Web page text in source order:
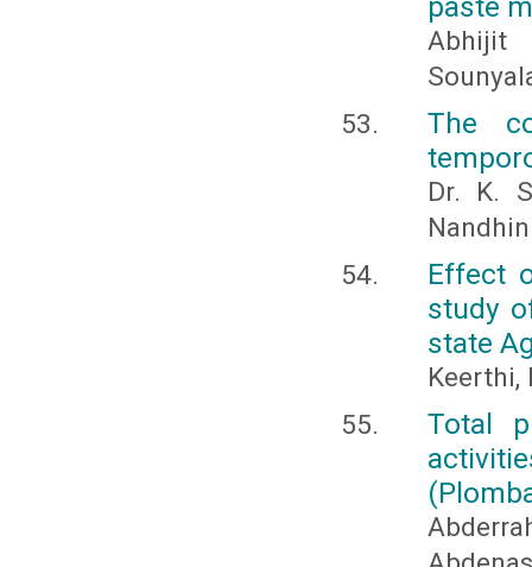
paste
Abhijit
The
Dr. K.
Effect
study
state
Keerthi,
Total